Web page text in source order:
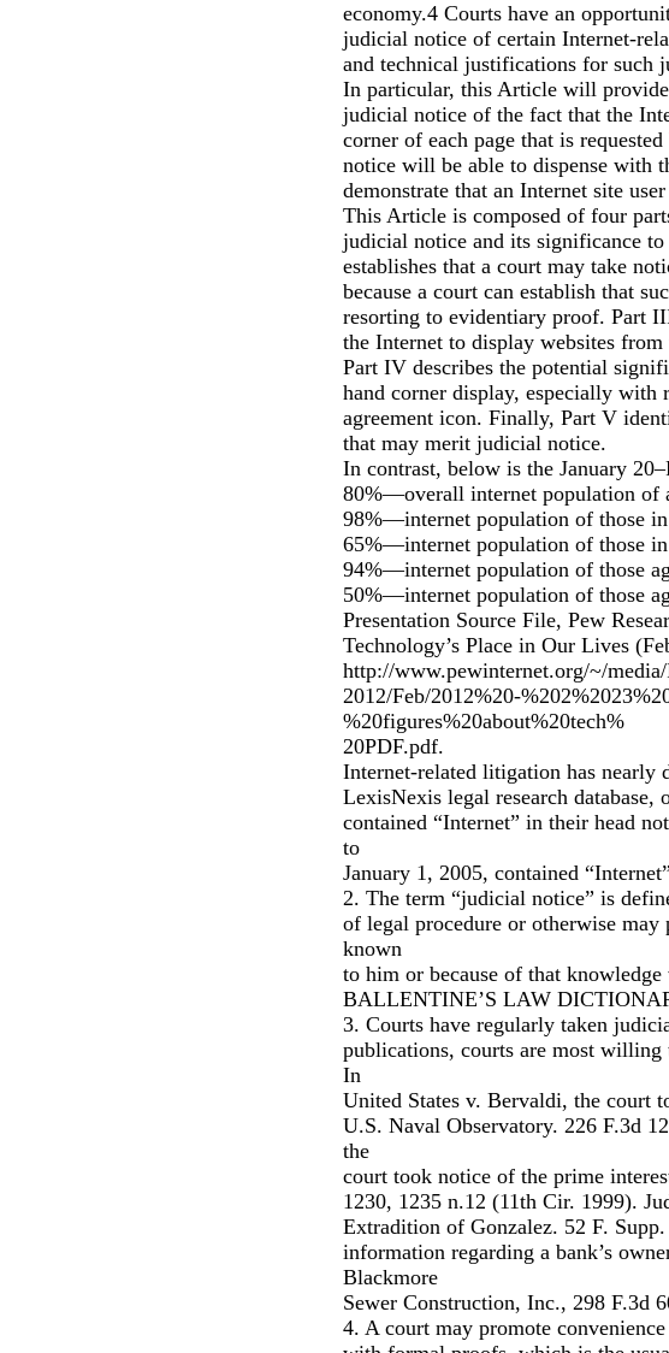
economy.4 Courts have an
judicial notice of certain Internet-
and technical justifications for such
In particular, this Article will
judicial notice of the fact that the
corner of each page that is
notice will be able to dispense with
demonstrate that an Internet site
This Article is composed of four
judicial notice and its significance
establishes that a court may take
because a court can establish that
resorting to evidentiary proof. Part
the Internet to display websites
Part IV describes the potential
hand corner display, especially with
agreement icon. Finally, Part V
that may merit judicial notice.
In contrast, below is the January
80%—overall internet population of
98%—internet population of those
65%—internet population of those in
94%—internet population of those
50%—internet population of those
Presentation Source File, Pew
Technology’s Place in Our Lives
http://www.pewinternet.org/~/media/
2012/Feb/2012%20-
%20figures%20about%20tech%
20PDF.pdf.
Internet-related litigation has nearly
LexisNexis legal research
contained “Internet” in their head
to
January 1, 2005, contained
2. The term “judicial notice” is
of legal procedure or otherwise
known
to him or because of that
BALLENTINE’S LAW
3. Courts have regularly taken
publications, courts are most
In
United States v. Bervaldi, the court
U.S. Naval Observatory. 226 F.3d
the
court took notice of the prime
1230, 1235 n.12 (11th Cir. 1999).
Extradition of Gonzalez. 52 F.
information regarding a bank’s
Blackmore
Sewer Construction, Inc., 298 F.3d
4. A court may promote